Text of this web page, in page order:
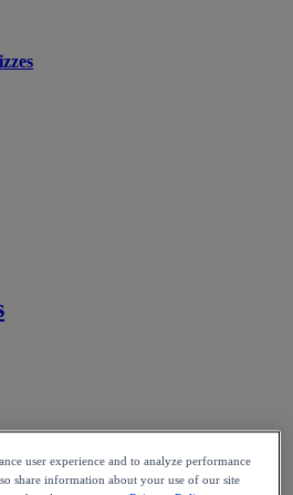
user experience and to analyze performance
share information about your use of our site